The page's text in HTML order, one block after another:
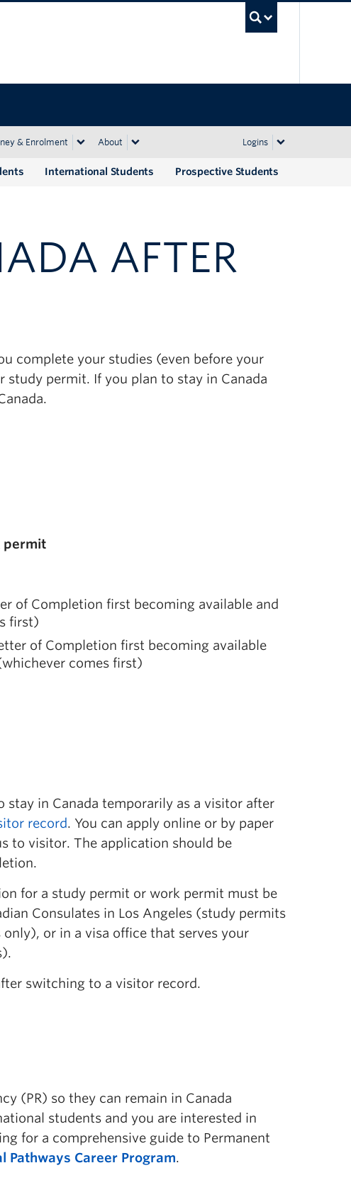
& Enrolment About Logins
Prospective Students
International Students
AFTER
complete your studies (even before your
permit. If you plan to stay in Canada
permit
of Completion first becoming available and
first)
of Completion first becoming available
comes first)
in Canada temporarily as a visitor after
record. You can apply online or by paper
to visitor. The application should be
for a study permit or work permit must be
Consulates in Los Angeles (study permits
or in a visa office that serves your
switching to a visitor record.
(PR) so they can remain in Canada
students and you are interested in
for a comprehensive guide to Permanent
Pathways Career Program.